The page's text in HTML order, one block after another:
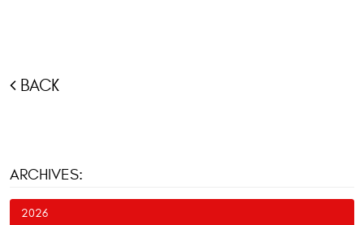
BACK
ARCHIVES:
2026